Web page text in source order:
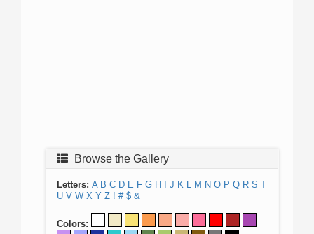
Browse the Gallery
Letters: A B C D E F G H J K L M N O P Q R S T
U V W X Y Z ! # $ &
Colors: